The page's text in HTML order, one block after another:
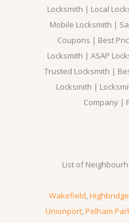
Locksmith | Local
Mobile Locksmith |
Coupons | Best
Locksmith | ASAP
Trusted Locksmith |
Locksmith |
Company |
List of
Wakefield,Highbridge
Unionport,Pelham